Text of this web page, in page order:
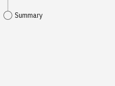
Summary